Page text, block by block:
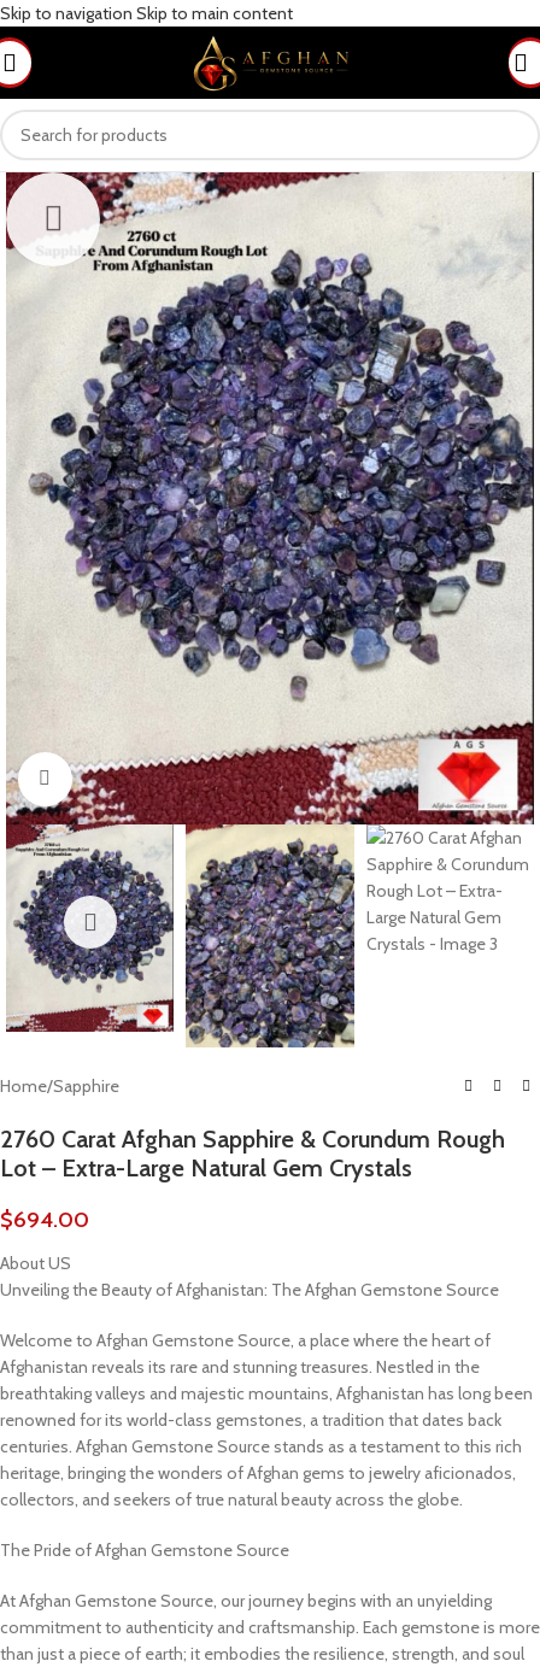
Skip to navigation Skip to main content
Click to enlarge
Home/Sapphire
2760 Carat Afghan Sapphire & Corundum Rough
Lot – Extra-Large Natural Gem Crystals
$694.00
About US
Unveiling the Beauty of Afghanistan: The Afghan Gemstone Source
Welcome to Afghan Gemstone Source, a place where the heart of
Afghanistan reveals its rare and stunning treasures. Nestled in the
breathtaking valleys and majestic mountains, Afghanistan has long been
renowned for its world-class gemstones, a tradition that dates back
centuries. Afghan Gemstone Source stands as a testament to this rich
heritage, bringing the wonders of Afghan gems to jewelry aficionados,
collectors, and seekers of true natural beauty across the globe.
The Pride of Afghan Gemstone Source
At Afghan Gemstone Source, our journey begins with an unyielding
commitment to authenticity and craftsmanship. Each gemstone is more
than just a piece of earth; it embodies the resilience, strength, and soul